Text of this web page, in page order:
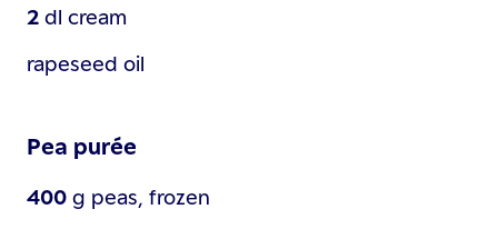
2 dl cream
rapeseed oil
Pea purée
400 g peas, frozen